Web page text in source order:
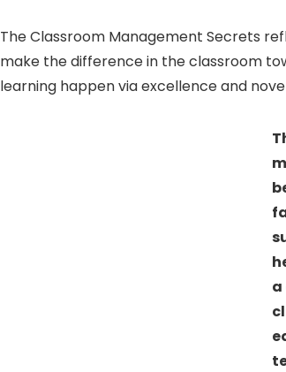
The Classroom Management Secrets
make the difference in the classroom
learning happen via excellence and
a